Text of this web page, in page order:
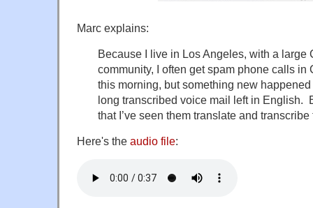
Marc explains:
Because I live in Los Angeles, with a large
community, I often get spam phone calls
this morning, but something new
long transcribed voice mail left in English.
that I’ve seen them translate and
Here's the audio file: